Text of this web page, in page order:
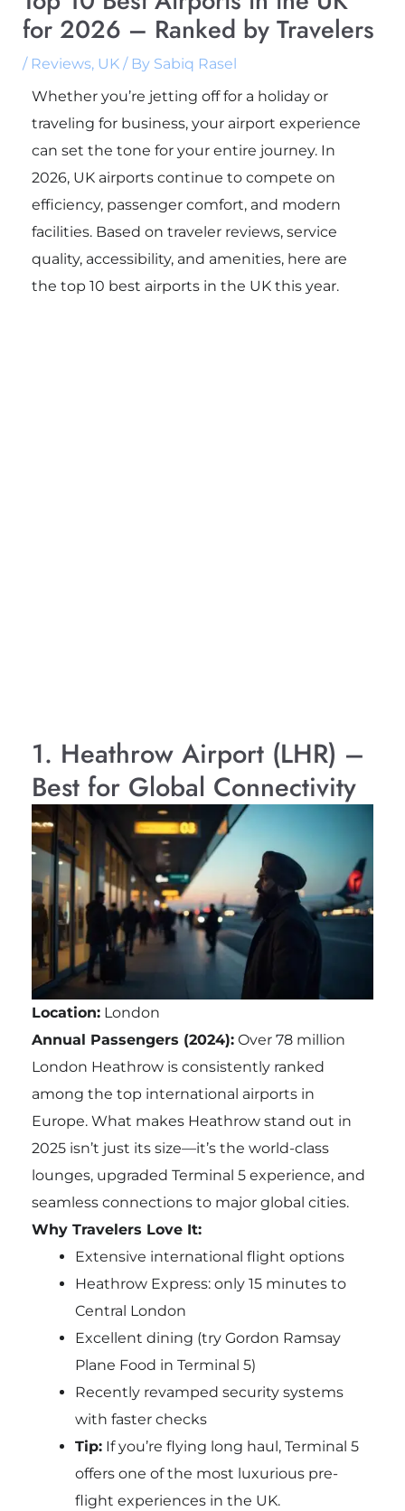
for 2026 – Ranked by Travelers
/ Reviews, UK/ By Sabiq Rasel
Whether you’re jetting off for a holiday or
traveling for business, your airport experience
can set the tone for your entire journey. In
2026, UK airports continue to compete on
efficiency, passenger comfort, and modern
facilities. Based on traveler reviews, service
quality, accessibility, and amenities, here are
the top 10 best airports in the UK this year.
1. Heathrow Airport (LHR) –
Best for Global Connectivity
Location:London
Annual Passengers (2024):Over 78 million
London Heathrow is consistently ranked
among the top international airports in
Europe. What makes Heathrow stand out in
2025 isn’t just its size—it’s the world-class
lounges, upgraded Terminal 5 experience, and
seamless connections to major global cities.
Why Travelers Love It:
Extensive international flight options
Heathrow Express: only 15 minutes to
Central London
Excellent dining (try Gordon Ramsay
Plane Food in Terminal 5)
Recently revamped security systems
with faster checks
Tip:If you’re flying long haul, Terminal 5
offers one of the most luxurious pre-
flight experiences in the UK.